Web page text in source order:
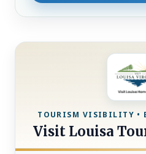
TOURISM VISIBILITY •
Visit Louisa